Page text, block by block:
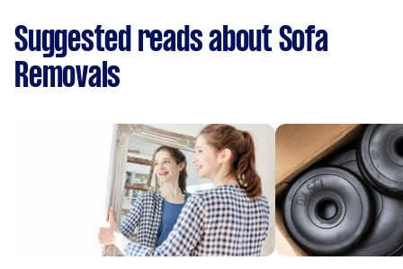
Suggested reads about Sofa
Removals